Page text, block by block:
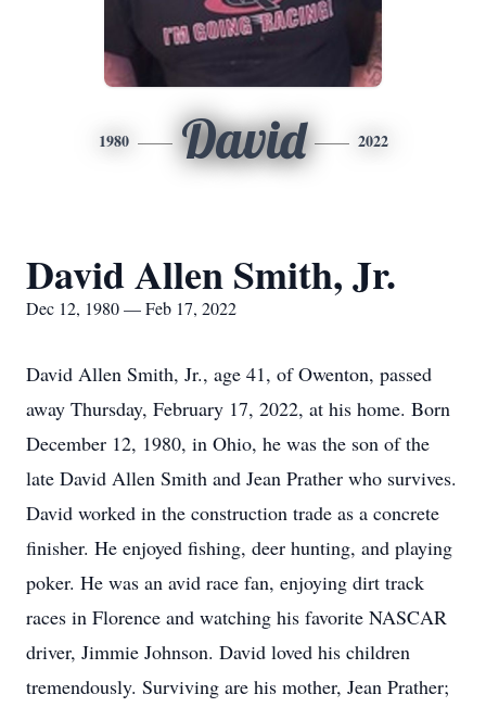
1980 David 2022
David Allen Smith, Jr.
Dec 12, 1980 — Feb 17, 2022
David Allen Smith, Jr., age 41, of Owenton, passed
away Thursday, February 17, 2022, at his home. Born
December 12, 1980, in Ohio, he was the son of the
late David Allen Smith and Jean Prather who survives.
David worked in the construction trade as a concrete
finisher. He enjoyed fishing, deer hunting, and playing
poker. He was an avid race fan, enjoying dirt track
races in Florence and watching his favorite NASCAR
driver, Jimmie Johnson. David loved his children
tremendously. Surviving are his mother, Jean Prather;